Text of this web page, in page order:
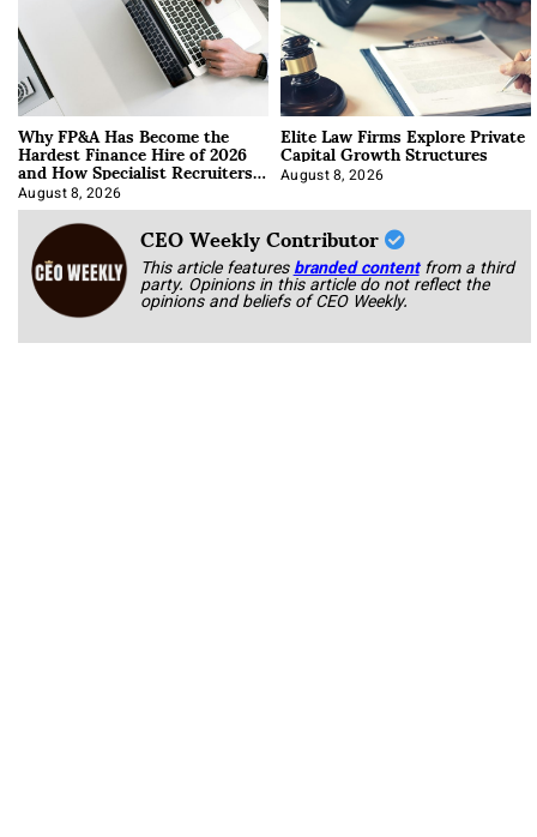
Why FP&A Has Become the
Hardest Finance Hire of 2026
and How Specialist Recruiters
Approach It
August 8, 2026
Elite Law Firms Explore Private
Capital Growth Structures
August 8, 2026
CEO Weekly Contributor
This article featuresbranded content from a third
party. Opinions in this article do not reflect the
opinions and beliefs of CEO Weekly.